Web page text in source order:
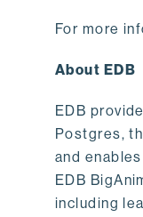
For more
About EDB
EDB
Postgres,
and
EDB
including